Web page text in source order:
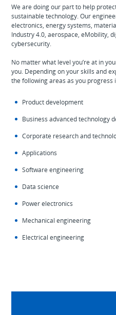
We are doing our part to help
sustainable technology. Our
electronics, energy systems,
Industry 4.0, aerospace, eMobility,
cybersecurity.
No matter what level you’re at in
you. Depending on your skills and
the following areas as you
Product development
Business advanced technology
Corporate research and
Applications
Software engineering
Data science
Power electronics
Mechanical engineering
Electrical engineering